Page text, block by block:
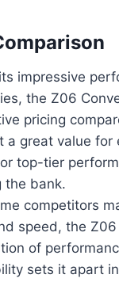
impressive
the Z06
pricing
a great value for
top-tier
the bank.
competitors
speed, the Z06
of
sets it apart